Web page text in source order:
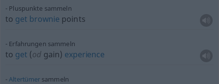
Pluspunkte sammeln
to get brownie points
Erfahrungen sammeln
to get (od gain) experience
Altertümersammeln